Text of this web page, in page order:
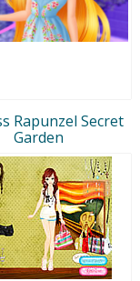
Rapunzel Secret
Garden